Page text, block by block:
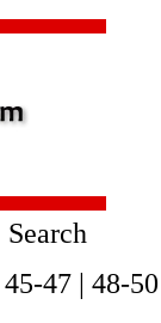
Search
45-47| 48-50